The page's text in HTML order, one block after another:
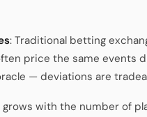
: Traditional betting
price the same events
— deviations are
with the number of